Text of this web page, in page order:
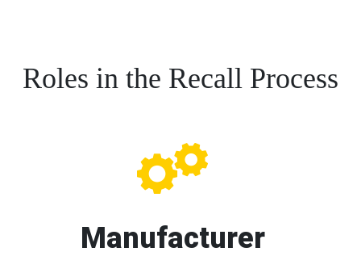
Roles in the Recall Process
Manufacturer